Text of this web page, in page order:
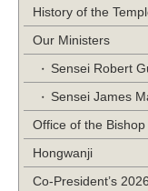
History of the
Our Ministers
Sensei Robert
Sensei James
Office of the Bishop
Hongwanji
Co-President’s 2026